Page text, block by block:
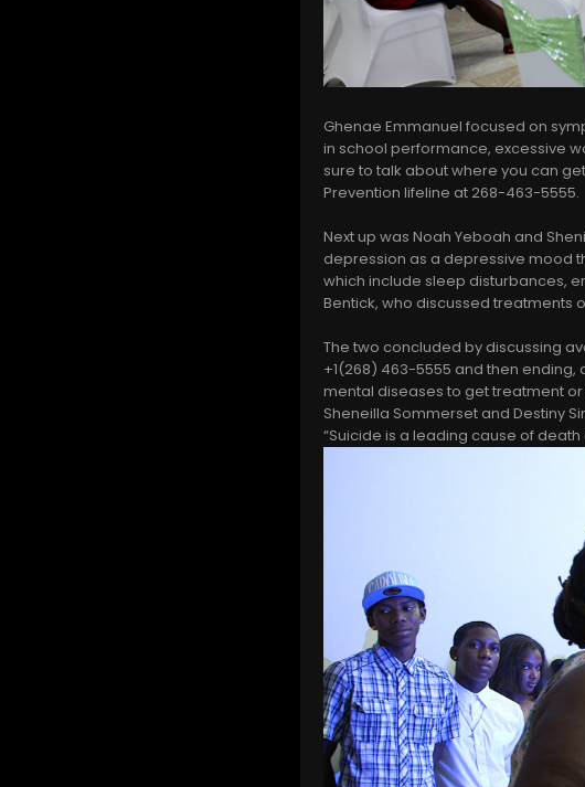
Ghenae Emmanuel focused on
in school performance, excessive
sure to talk about where you can
Prevention lifeline at 268-463-5555.
Next up was Noah Yeboah and
depression as a depressive mood
which include sleep disturbances,
Bentick, who discussed treatments
The two concluded by discussing
+1(268) 463-5555 and then
mental diseases to get treatment or
Sheneilla Sommerset and Destiny
“Suicide is a leading cause of